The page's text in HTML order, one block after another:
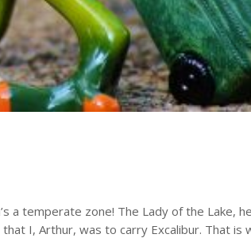
a temperate zone! The Lady of the Lake,
I, Arthur, was to carry Excalibur. That is